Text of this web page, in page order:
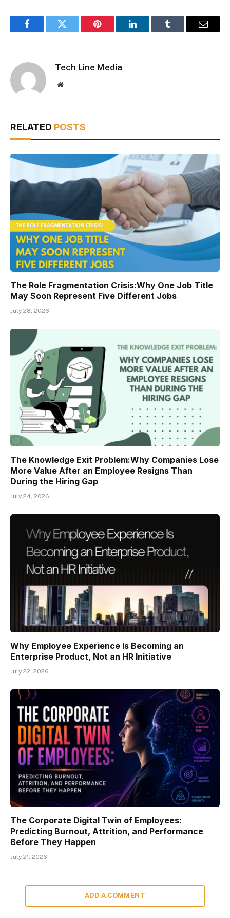
FacebookTwitter Pinterest LinkedInTumblr Email
Tech Line Media
Website
RELATED POSTS
The Role Fragmentation Crisis:Why One Job Title
May Soon Represent Five Different Jobs
July 28, 2026
The Knowledge Exit Problem:Why Companies Lose
More Value After an Employee Resigns Than
During the Hiring Gap
July 24, 2026
Why Employee Experience Is Becoming an
Enterprise Product, Not an HR Initiative
July 22, 2026
The Corporate Digital Twin of Employees:
Predicting Burnout, Attrition, and Performance
Before They Happen
July 21, 2026
ADD A COMMENT